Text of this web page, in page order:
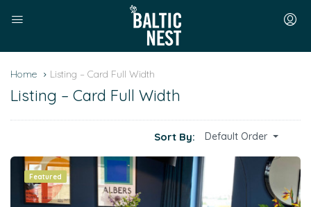
Home Listing – Card Full Width
Listing – Card Full Width
Sort By: Default Order
Featured